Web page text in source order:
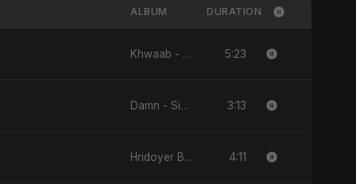
ALBUM DURATION
Khwaab - Single 5:23
Damn - Single 3:13
Hridoyer Bhasha - Single 4:11